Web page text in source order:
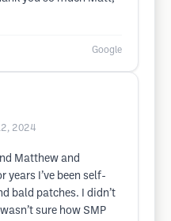
Google
2024
Matthew and
years I’ve been self-
bald patches. I didn’t
sure how SMP